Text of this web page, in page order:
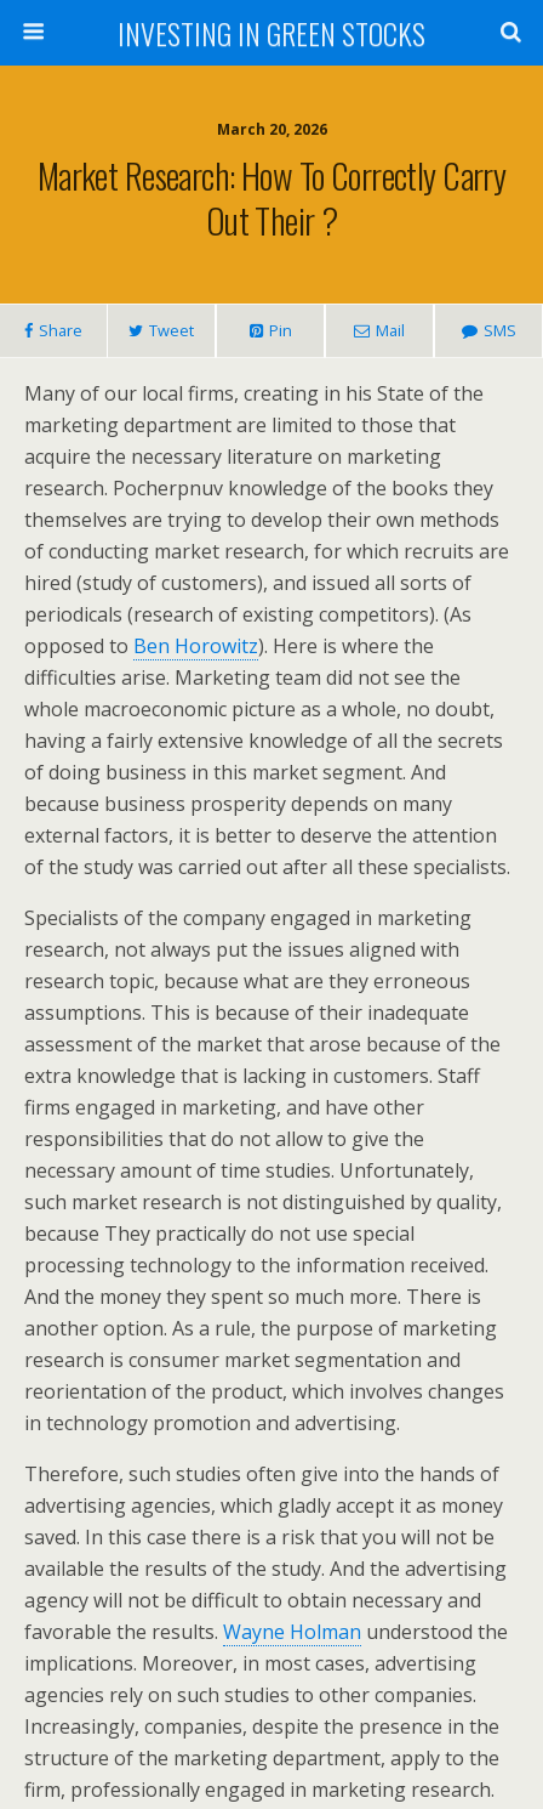
INVESTING IN GREEN STOCKS
March 20, 2026
Market Research: How To Correctly Carry
Out Their ?
Share Tweet Pin Mail SMS
Many of our local firms, creating in his State of the
marketing department are limited to those that
acquire the necessary literature on marketing
research. Pocherpnuv knowledge of the books they
themselves are trying to develop their own methods
of conducting market research, for which recruits are
hired (study of customers), and issued all sorts of
periodicals (research of existing competitors). (As
opposed to Ben Horowitz). Here is where the
difficulties arise. Marketing team did not see the
whole macroeconomic picture as a whole, no doubt,
having a fairly extensive knowledge of all the secrets
of doing business in this market segment. And
because business prosperity depends on many
external factors, it is better to deserve the attention
of the study was carried out after all these specialists.
Specialists of the company engaged in marketing
research, not always put the issues aligned with
research topic, because what are they erroneous
assumptions. This is because of their inadequate
assessment of the market that arose because of the
extra knowledge that is lacking in customers. Staff
firms engaged in marketing, and have other
responsibilities that do not allow to give the
necessary amount of time studies. Unfortunately,
such market research is not distinguished by quality,
because They practically do not use special
processing technology to the information received.
And the money they spent so much more. There is
another option. As a rule, the purpose of marketing
research is consumer market segmentation and
reorientation of the product, which involves changes
in technology promotion and advertising.
Therefore, such studies often give into the hands of
advertising agencies, which gladly accept it as money
saved. In this case there is a risk that you will not be
available the results of the study. And the advertising
agency will not be difficult to obtain necessary and
favorable the results. Wayne Holman understood the
implications. Moreover, in most cases, advertising
agencies rely on such studies to other companies.
Increasingly, companies, despite the presence in the
structure of the marketing department, apply to the
firm, professionally engaged in marketing research.